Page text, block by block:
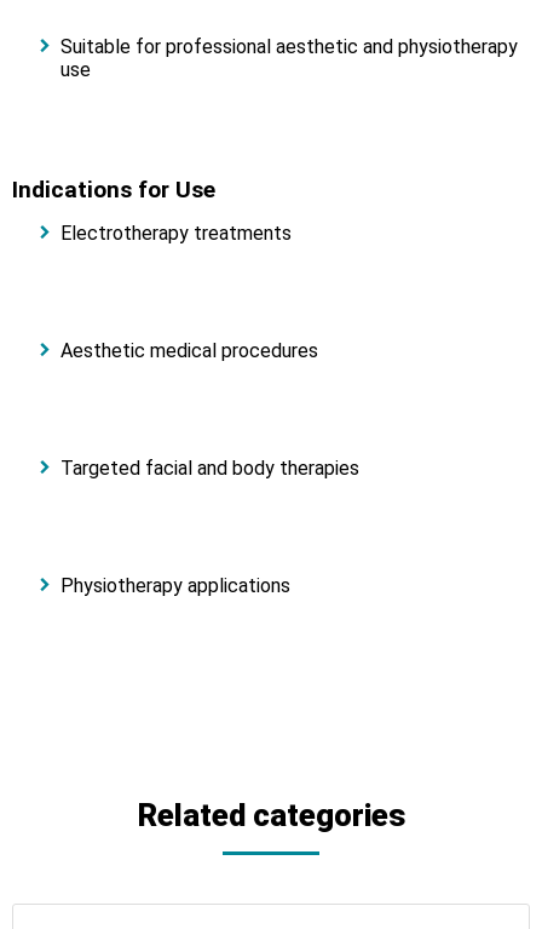
Suitable for professional aesthetic and physiotherapy
use
Indications for Use
Electrotherapy treatments
Aesthetic medical procedures
Targeted facial and body therapies
Physiotherapy applications
Related categories